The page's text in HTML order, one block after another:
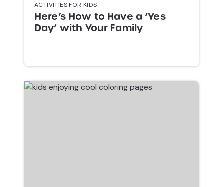
ACTIVITIES FOR KIDS
Here’s How to Have a ‘Yes
Day’ with Your Family